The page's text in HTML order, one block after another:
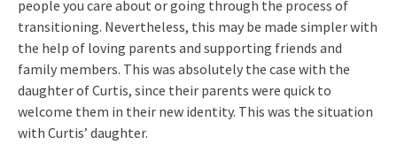
people you care about or going through the process of
transitioning. Nevertheless, this may be made simpler with
the help of loving parents and supporting friends and
family members. This was absolutely the case with the
daughter of Curtis, since their parents were quick to
welcome them in their new identity. This was the situation
with Curtis’ daughter.